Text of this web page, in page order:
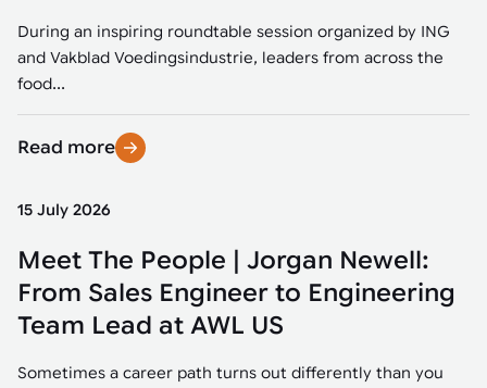
During an inspiring roundtable session organized by ING
and Vakblad Voedingsindustrie, leaders from across the
food...
Read more
15 July 2026
Meet The People | Jorgan Newell:
From Sales Engineer to Engineering
Team Lead at AWL US
Sometimes a career path turns out differently than you